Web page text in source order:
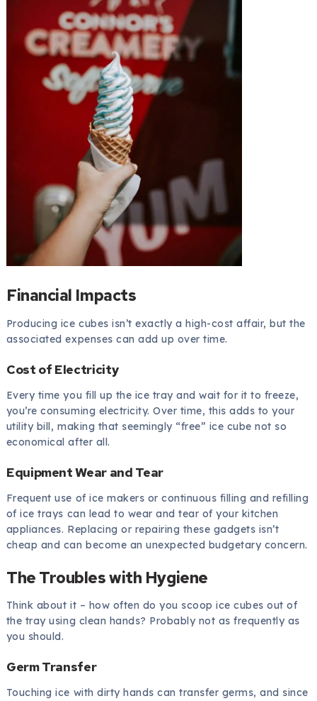
Financial Impacts
Producing ice cubes isn’t exactly a high-cost affair, but the
associated expenses can add up over time.
Cost of Electricity
Every time you fill up the ice tray and wait for it to freeze,
you’re consuming electricity. Over time, this adds to your
utility bill, making that seemingly “free” ice cube not so
economical after all.
Equipment Wear and Tear
Frequent use of ice makers or continuous filling and refilling
of ice trays can lead to wear and tear of your kitchen
appliances. Replacing or repairing these gadgets isn’t
cheap and can become an unexpected budgetary concern.
The Troubles with Hygiene
Think about it – how often do you scoop ice cubes out of
the tray using clean hands? Probably not as frequently as
you should.
Germ Transfer
Touching ice with dirty hands can transfer germs, and since